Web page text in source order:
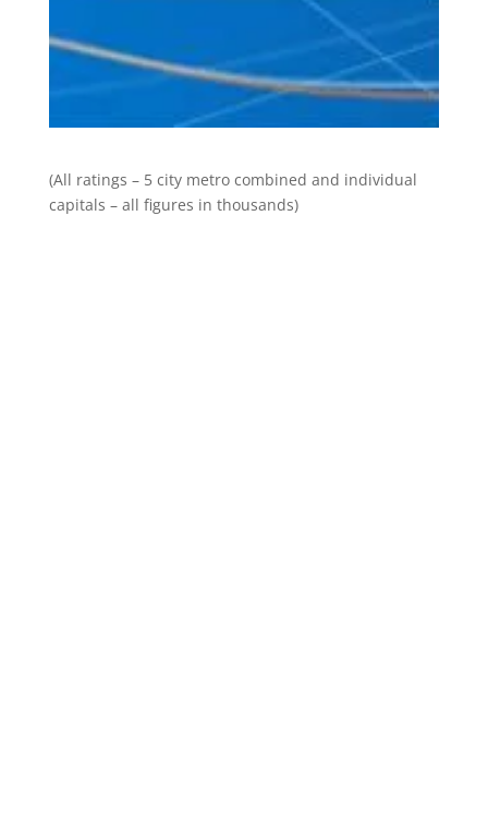
(All ratings – 5 city metro combined and individual
capitals – all figures in thousands)